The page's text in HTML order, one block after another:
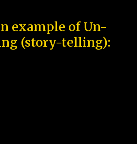
example of Un-
(story-telling):